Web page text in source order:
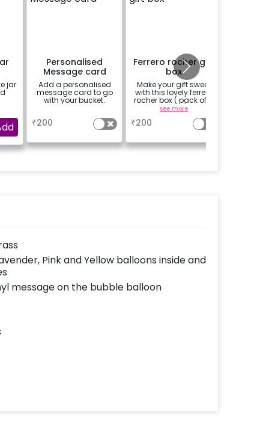
jar
Personalised
Message card
Add a personalised
message card to go
with your bucket.
₹200
Ferrero rocher gift
box
Make your gift sweet
with this lovely ferrero
rocher box ( pack of 4
pieces)
see more
₹200
Pink and Yellow balloons inside and
message on the bubble balloon